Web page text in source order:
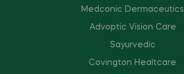
Medconic Dermaceutics
Advoptic Vision Care
Sayurvedic
Covington Healtcare